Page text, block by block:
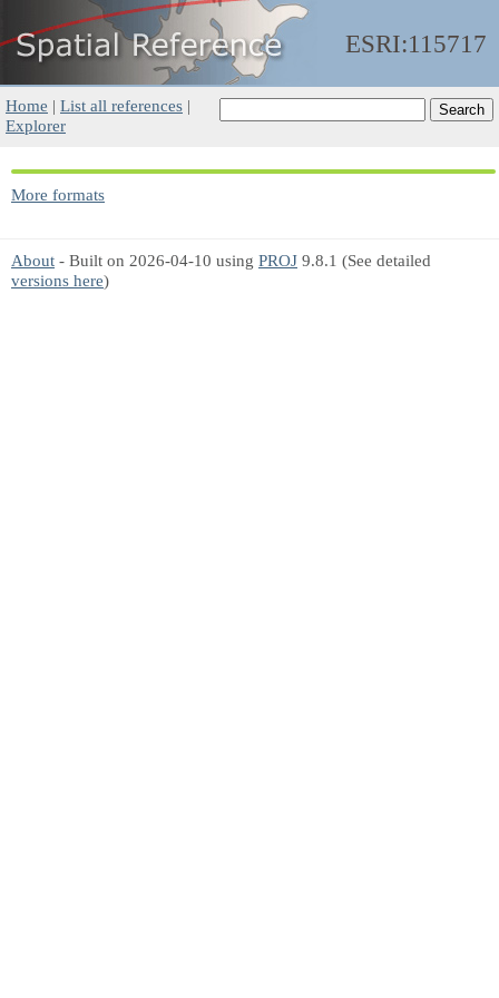
ESRI:115717
Home | List all references |
Explorer
More formats
About - Built on 2026-04-10 using PROJ 9.8.1 (See detailed
versions here)